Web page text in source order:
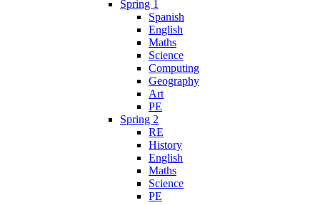
Spring 1
Spanish
English
Maths
Science
Computing
Geography
Art
PE
Spring 2
RE
History
English
Maths
Science
PE